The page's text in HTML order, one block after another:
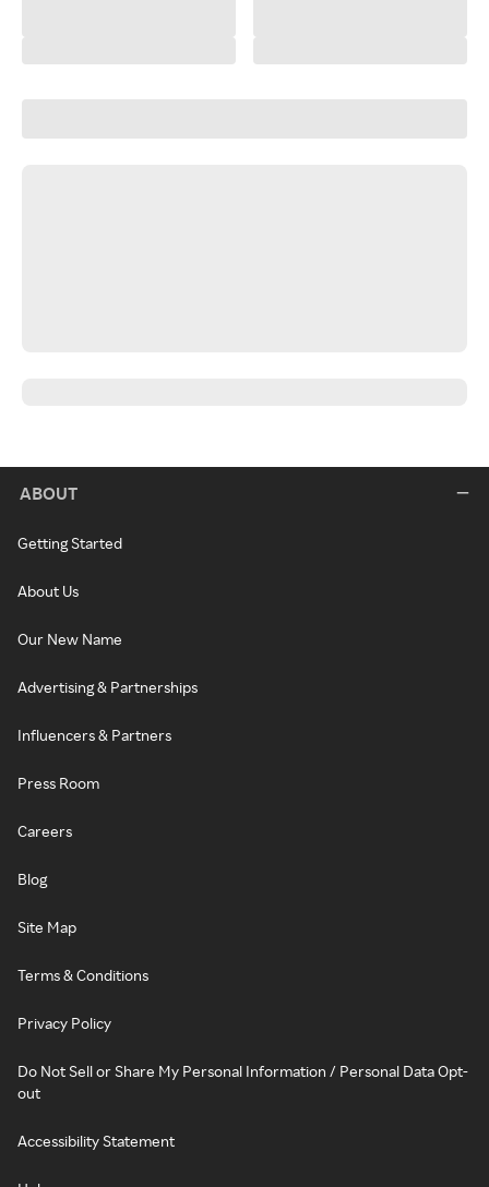
ABOUT
Getting Started
About Us
Our New Name
Advertising & Partnerships
Influencers & Partners
Press Room
Careers
Blog
Site Map
Terms & Conditions
Privacy Policy
Do Not Sell or Share My Personal Information / Personal Data Opt-
out
Accessibility Statement